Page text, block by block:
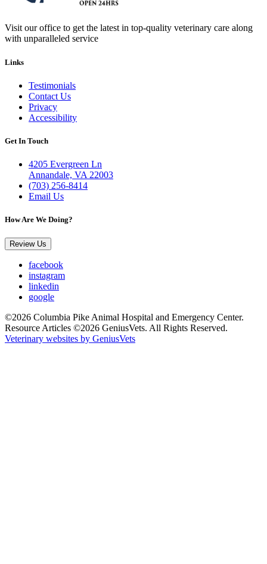
Visit our office to get the latest in top-quality veterinary care along
with unparalleled service
Links
Testimonials
Contact Us
Privacy
Accessibility
Get In Touch
4205 Evergreen Ln
Annandale, VA 22003
(703) 256-8414
Email Us
How Are We Doing?
Review Us
facebook
instagram
linkedin
google
©2026 Columbia Pike Animal Hospital and Emergency Center.
Resource Articles ©2026 GeniusVets. All Rights Reserved.
Veterinary websites by GeniusVets